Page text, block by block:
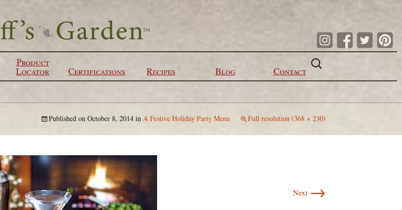
Product
Locator Certifications Recipes Blog Contact
Search
for:
Published on October 8, 2014 in A Festive Holiday Party Menu Full resolution (368 × 230)
Next →